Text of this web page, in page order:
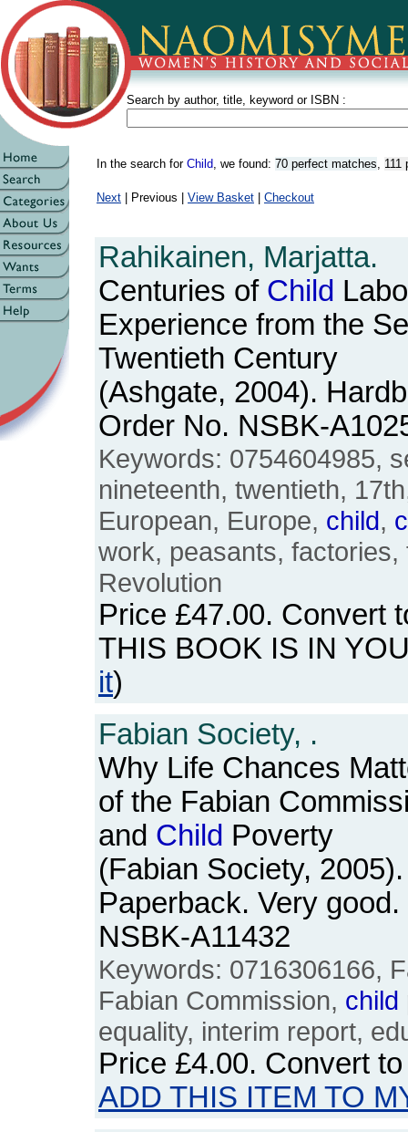
Search by author, title, keyword or ISBN :
In the search for Child, we found: 70 perfect matches, 111
Next | Previous | View Basket Checkout
Rahikainen, Marjatta.
Centuries of Child
Experience from the
Twentieth Century
(Ashgate, 2004).
Order No. NSBK-
Keywords: 0754604985,
nineteenth, twentieth,
European, Europe, child,
work, peasants, factories,
Revolution
Price £47.00. Convert
THIS BOOK IS IN
it)
Fabian Society, .
Why Life Chances
of the Fabian
and Child Poverty
(Fabian Society,
Paperback. Very
NSBK-A11432
Keywords: 0716306166,
Fabian Commission, child
equality, interim report,
Price £4.00. Convert
ADD THIS ITEM TO